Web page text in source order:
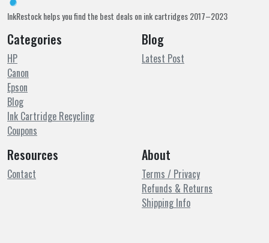
InkRestock helps you find the best deals on ink cartridges 2017–2023
Categories
HP
Canon
Epson
Blog
Ink Cartridge Recycling
Coupons
Blog
Latest Post
Resources
Contact
About
Terms / Privacy
Refunds & Returns
Shipping Info